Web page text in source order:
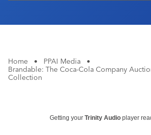
Home • PPAI Media
•
Brandable: The Coca-Cola Company
Collection
Getting your Trinity Audio player